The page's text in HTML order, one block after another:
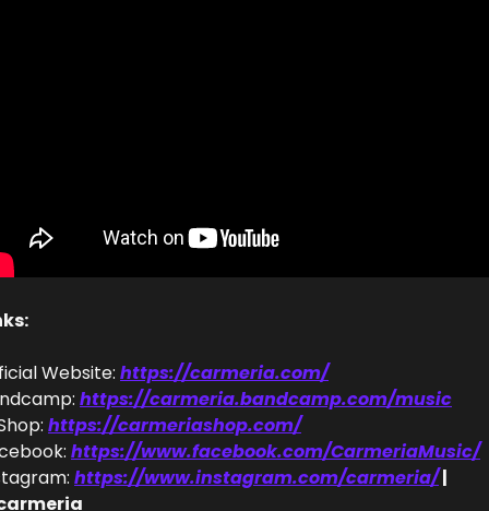
Website: https://carmeria.com/
https://carmeria.bandcamp.com/music
https://carmeriashop.com/
https://www.facebook.com/CarmeriaMusic/
https://www.instagram.com/carmeria/ |